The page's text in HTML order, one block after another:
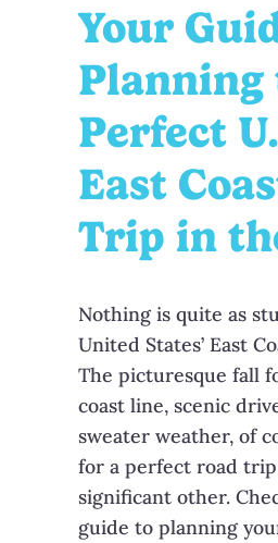
Your
Planning
Perfect
East
Trip in
Nothing is quite as
United States’ East
The picturesque fall
coast line, scenic
sweater weather, of
for a perfect road
significant other.
guide to planning